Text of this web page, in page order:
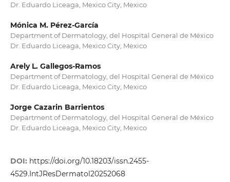
Dr. Eduardo Liceaga, Mexico City, Mexico
Mónica M. Pérez-García
Department of Dermatology, del Hospital General de México
Dr. Eduardo Liceaga, Mexico City, Mexico
Arely L. Gallegos-Ramos
Department of Dermatology, del Hospital General de México
Dr. Eduardo Liceaga, Mexico City, Mexico
Jorge Cazarin Barrientos
Department of Dermatology, del Hospital General de México
Dr. Eduardo Liceaga, Mexico City, Mexico
DOI: https://doi.org/10.18203/issn.2455-
4529.IntJResDermatol20252068